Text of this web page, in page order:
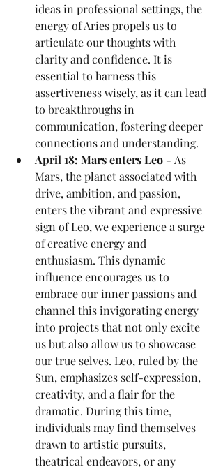
ideas in professional settings, the
energy of Aries propels us to
articulate our thoughts with
clarity and confidence. It is
essential to harness this
assertiveness wisely, as it can lead
to breakthroughs in
communication, fostering deeper
connections and understanding.
April 18: Mars enters Leo - As
Mars, the planet associated with
drive, ambition, and passion,
enters the vibrant and expressive
sign of Leo, we experience a surge
of creative energy and
enthusiasm. This dynamic
influence encourages us to
embrace our inner passions and
channel this invigorating energy
into projects that not only excite
us but also allow us to showcase
our true selves. Leo, ruled by the
Sun, emphasizes self-expression,
creativity, and a flair for the
dramatic. During this time,
individuals may find themselves
drawn to artistic pursuits,
theatrical endeavors, or any